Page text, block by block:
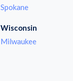
Spokane
Wisconsin
Milwaukee